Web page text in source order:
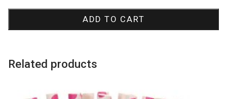
quantity
ADD TO CART
Related products